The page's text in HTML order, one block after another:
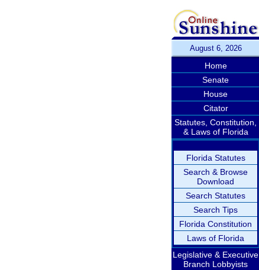
August 6, 2026
Home
Senate
House
Citator
Statutes, Constitution,
& Laws of Florida
Florida Statutes
Search & Browse
Download
Search Statutes
Search Tips
Florida Constitution
Laws of Florida
Legislative & Executive
Branch Lobbyists